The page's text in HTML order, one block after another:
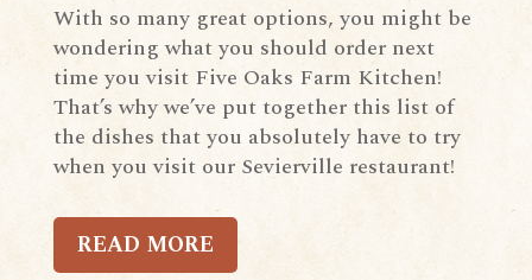
With so many great options, you might be
wondering what you should order next
time you visit Five Oaks Farm Kitchen!
That’s why we’ve put together this list of
the dishes that you absolutely have to try
when you visit our Sevierville restaurant!
READ MORE